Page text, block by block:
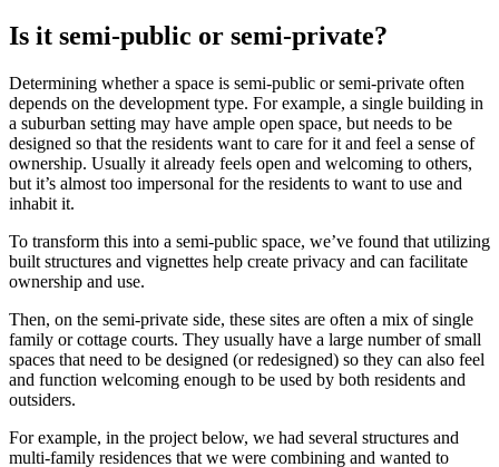
Is it semi-public or semi-private?
Determining whether a space is semi-public or semi-private often
depends on the development type. For example, a single building in
a suburban setting may have ample open space, but needs to be
designed so that the residents want to care for it and feel a sense of
ownership. Usually it already feels open and welcoming to others,
but it’s almost too impersonal for the residents to want to use and
inhabit it.
To transform this into a semi-public space, we’ve found that utilizing
built structures and vignettes help create privacy and can facilitate
ownership and use.
Then, on the semi-private side, these sites are often a mix of single
family or cottage courts. They usually have a large number of small
spaces that need to be designed (or redesigned) so they can also feel
and function welcoming enough to be used by both residents and
outsiders.
For example, in the project below, we had several structures and
multi-family residences that we were combining and wanted to